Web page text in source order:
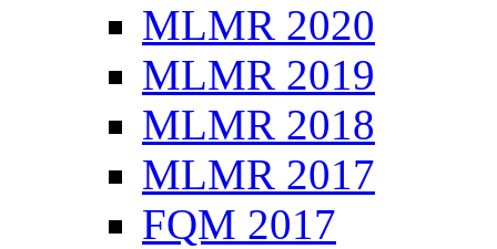
MLMR 2020
MLMR 2019
MLMR 2018
MLMR 2017
FQM 2017